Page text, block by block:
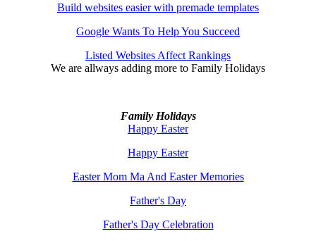
Build websites easier with premade templates
Google Wants To Help You Succeed
Listed Websites Affect Rankings
We are allways adding more to Family Holidays
Family Holidays
Happy Easter
Happy Easter
Easter Mom Ma And Easter Memories
Father's Day
Father's Day Celebration